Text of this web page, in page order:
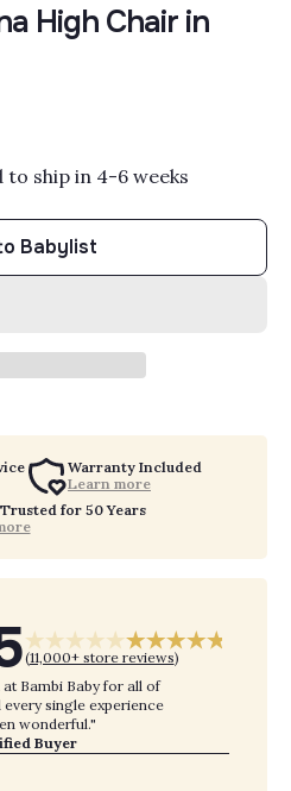
High Chair in
ship in 4-6 weeks
Babylist
Warranty Included
Learn more
for 50 Years
(11,000+ store reviews)
Bambi Baby for all of
single experience
wonderful."
Buyer